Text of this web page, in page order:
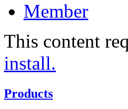
Member
This content
install.
Products